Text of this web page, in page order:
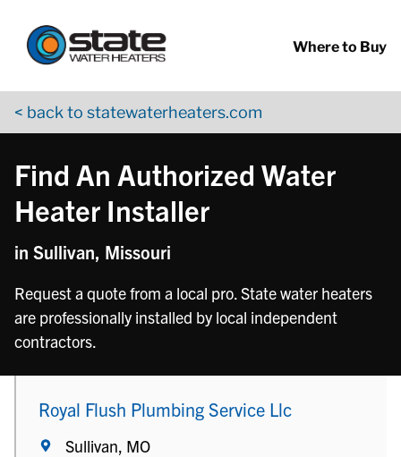
Where to Buy
< back to statewaterheaters.com
Find An Authorized Water
Heater Installer
in Sullivan, Missouri
Request a quote from a local pro. State water heaters
are professionally installed by local independent
contractors.
Royal Flush Plumbing Service Llc
Sullivan, MO